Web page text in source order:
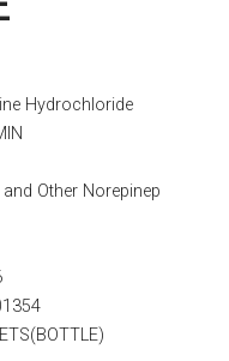
Hydrochloride
Other Norepinep